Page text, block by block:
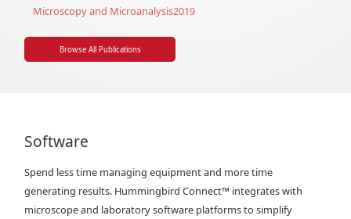
Microscopy and Microanalysis2019
Browse All Publications
Software
Spend less time managing equipment and more time
generating results. Hummingbird Connect™ integrates with
microscope and laboratory software platforms to simplify